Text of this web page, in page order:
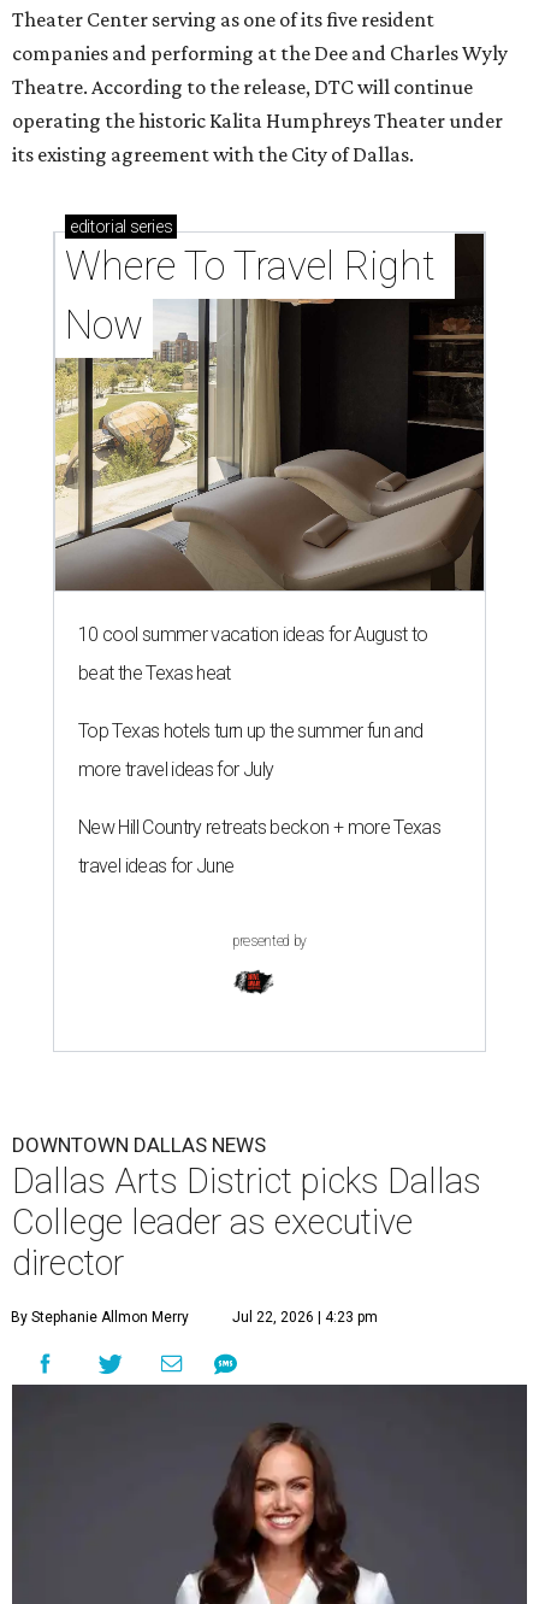
Theater Center serving as one of its five resident
companies and performing at the Dee and Charles Wyly
Theatre. According to the release, DTC will continue
operating the historic Kalita Humphreys Theater under
its existing agreement with the City of Dallas.
editorial series
Where To Travel Right
Now
10 cool summer vacation ideas for August to
beat the Texas heat
Top Texas hotels turn up the summer fun and
more travel ideas for July
New Hill Country retreats beckon + more Texas
travel ideas for June
presented by
DOWNTOWN DALLAS NEWS
Dallas Arts District picks Dallas
College leader as executive
director
By Stephanie Allmon Merry Jul 22, 2026 | 4:23 pm